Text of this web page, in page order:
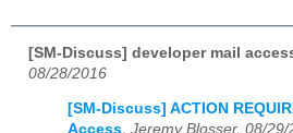
[SM-Discuss] developer mail
08/28/2016
[SM-Discuss] ACTION
Access, Jeremy Blosser, 08/29/